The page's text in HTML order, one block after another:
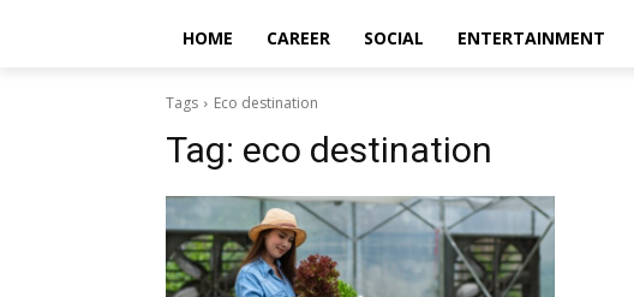
HOME CAREER SOCIAL ENTERTAINMENT
Tags Eco destination
Tag: eco destination